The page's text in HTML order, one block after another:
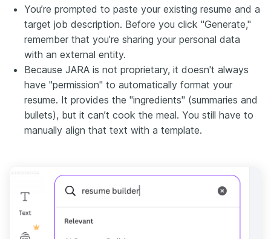
You’re prompted to paste your existing resume and a
target job description. Before you click "Generate,"
remember that you’re sharing your personal data
with an external entity.
Because JARA is not proprietary, it doesn't always
have "permission" to automatically format your
resume. It provides the "ingredients" (summaries and
bullets), but it can’t cook the meal. You still have to
manually align that text with a template.